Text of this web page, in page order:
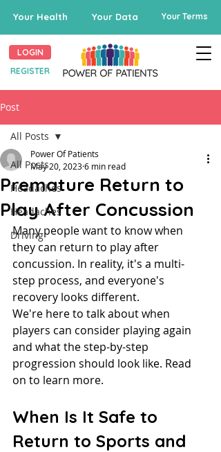
Your Health Your Data Your Terms
LOGIN
REGISTER
Post
All Posts
Headaches
Headaches
Driving
All Posts
Premature Return to
Play After Concussion
Power Of Patients
May 20, 20236 min read
Many people want to know when
they can return to play after
concussion. In reality, it's a multi-
step process, and everyone's
recovery looks different.
We're here to talk about when
players can consider playing again
and what the step-by-step
progression should look like. Read
on to learn more.
When Is It Safe to
Return to Sports and